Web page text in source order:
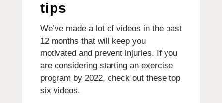
tips
We’ve made a lot of videos in the past
12 months that will keep you
motivated and prevent injuries. If you
are considering starting an exercise
program by 2022, check out these top
six videos.